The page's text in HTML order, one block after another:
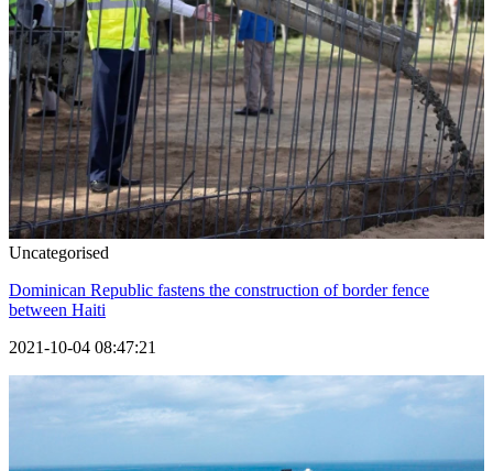
Uncategorised
Dominican Republic fastens the construction of border fence
between Haiti
2021-10-04 08:47:21